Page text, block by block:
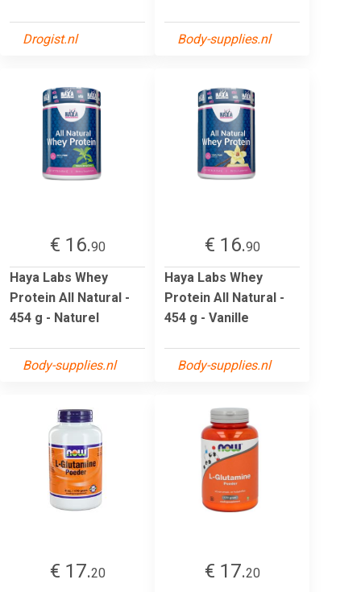
Drogist.nl Body-supplies.nl
€ 16.90
Haya Labs Whey
Protein All Natural -
454 g - Naturel
Body-supplies.nl
€ 16.90
Haya Labs Whey
Protein All Natural -
454 g - Vanille
Body-supplies.nl
€ 17.20 € 17.20